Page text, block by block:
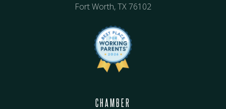
Fort Worth, TX 76102
CHAMBER